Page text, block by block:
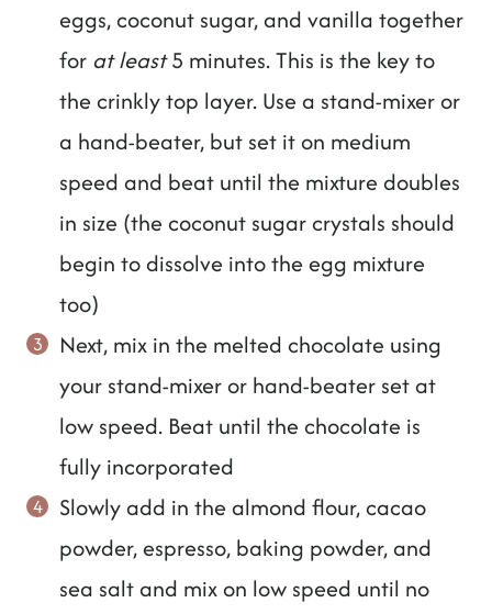
eggs, coconut sugar, and vanilla together
for at least5 minutes. This is the key to
the crinkly top layer. Use a stand-mixer or
a hand-beater, but set it on medium
speed and beat until the mixture doubles
in size (the coconut sugar crystals should
begin to dissolve into the egg mixture
too)
Next, mix in the melted chocolate using
your stand-mixer or hand-beater set at
low speed. Beat until the chocolate is
fully incorporated
Slowly add in the almond flour, cacao
powder, espresso, baking powder, and
sea salt and mix on low speed until no